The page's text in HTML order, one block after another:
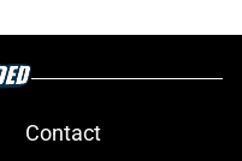
Contact